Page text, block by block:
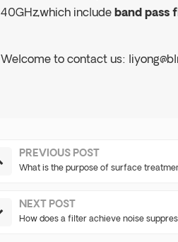
40GHz,which include band pass
Welcome to contact us:
PREVIOUS POST
What is the purpose of surface
NEXT POST
How does a filter achieve noise